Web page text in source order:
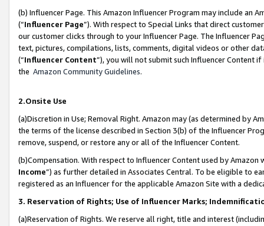
(b) Influencer Page. This Amazon Influencer Program may include an
(“Influencer Page”). With respect to Special Links that direct
our customer clicks through to your Influencer Page. The Influencer
text, pictures, compilations, lists, comments, digital videos or other
(“Influencer Content”), you will not submit such Influencer Content
the Amazon Community Guidelines.
2.Onsite Use
(a)Discretion in Use; Removal Right. Amazon may (as determined by
the terms of the license described in Section 3(b) of the Influencer
remove, suspend, or restore any or all of the Influencer Content.
(b)Compensation. With respect to Influencer Content used by
Income”) as further detailed in Associates Central. To be eligible to
registered as an Influencer for the applicable Amazon Site with a
3. Reservation of Rights; Use of Influencer Marks;
(a)Reservation of Rights. We reserve all right, title and interest